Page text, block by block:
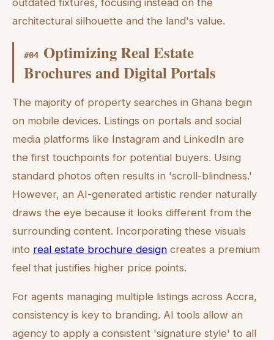
architectural silhouette and the land's value.
#04 Optimizing Real Estate
Brochures and Digital Portals
The majority of property searches in Ghana begin
on mobile devices. Listings on portals and social
media platforms like Instagram and LinkedIn are
the first touchpoints for potential buyers. Using
standard photos often results in 'scroll-blindness.'
However, an AI-generated artistic render naturally
draws the eye because it looks different from the
surrounding content. Incorporating these visuals
into real estate brochure design creates a premium
feel that justifies higher price points.
For agents managing multiple listings across Accra,
consistency is key to branding. AI tools allow an
agency to apply a consistent 'signature style' to all